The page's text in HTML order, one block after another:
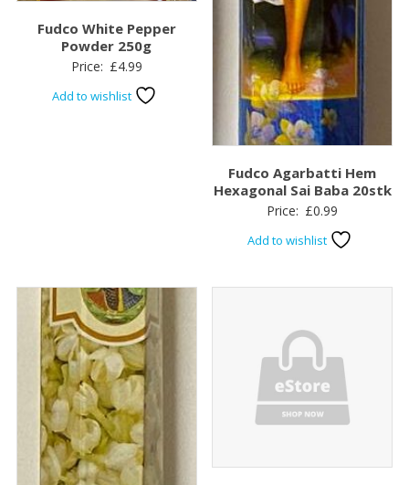
Fudco White Pepper
Powder 250g
Price: £4.99
Add to wishlist
Fudco Agarbatti Hem
Hexagonal Sai Baba 20stk
Price: £0.99
Add to wishlist